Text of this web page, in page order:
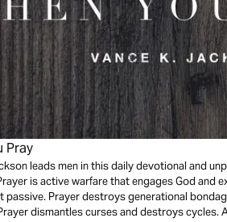
Pray
leads men in this daily devotional and
passive. Prayer destroys generational
dismantles curses and destroys cycles.